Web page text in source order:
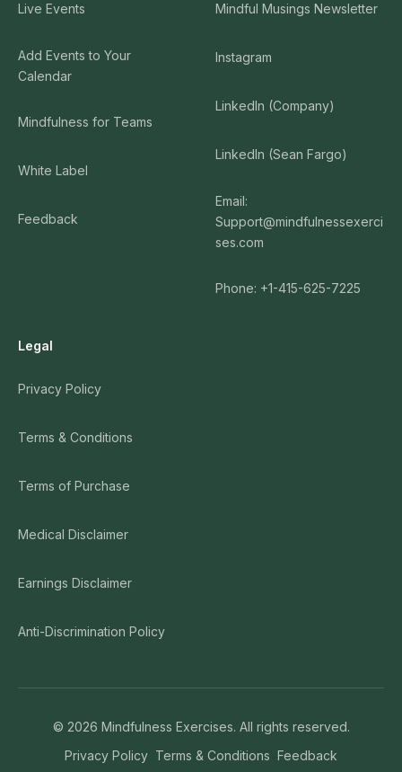
Live Events
Add Events to Your
Calendar
Mindfulness for Teams
White Label
Feedback
Mindful Musings Newsletter
Instagram
LinkedIn (Company)
LinkedIn (Sean Fargo)
Email:
Support@mindfulnessexerci
ses.com
Phone: +1-415-625-7225
Legal
Privacy Policy
Terms & Conditions
Terms of Purchase
Medical Disclaimer
Earnings Disclaimer
Anti-Discrimination Policy
© 2026 Mindfulness Exercises. All rights reserved.
Privacy Policy Terms & Conditions Feedback